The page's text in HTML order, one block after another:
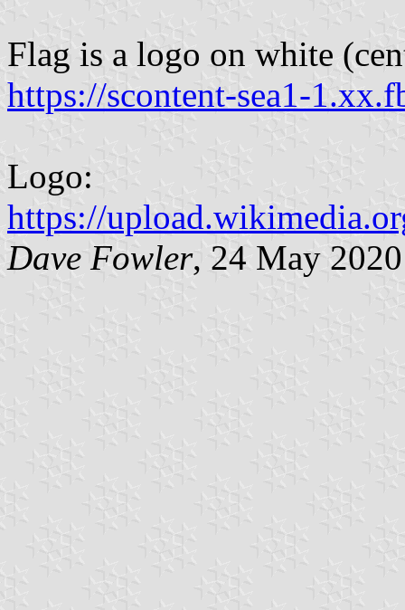
Flag is a logo on white
https://scontent-sea1-
Logo:
https://
Dave Fowler, 24 May 2020